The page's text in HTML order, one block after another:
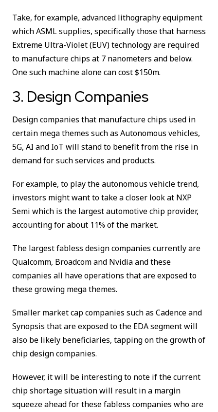
Take, for example, advanced lithography equipment
which ASML supplies, specifically those that harness
Extreme Ultra-Violet (EUV) technology are required
to manufacture chips at 7 nanometers and below.
One such machine alone can cost $150m.
3. Design Companies
Design companies that manufacture chips used in
certain mega themes such as Autonomous vehicles,
5G, AI and IoT will stand to benefit from the rise in
demand for such services and products.
For example, to play the autonomous vehicle trend,
investors might want to take a closer look at NXP
Semi which is the largest automotive chip provider,
accounting for about 11% of the market.
The largest fabless design companies currently are
Qualcomm, Broadcom and Nvidia and these
companies all have operations that are exposed to
these growing mega themes.
Smaller market cap companies such as Cadence and
Synopsis that are exposed to the EDA segment will
also be likely beneficiaries, tapping on the growth of
chip design companies.
However, it will be interesting to note if the current
chip shortage situation will result in a margin
squeeze ahead for these fabless companies who are